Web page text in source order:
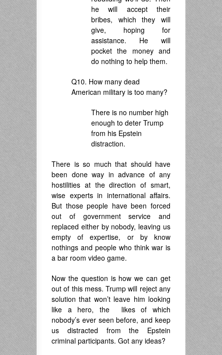
he will accept their
bribes, which they will
give, hoping for
assistance. He will
pocket the money and
do nothing to help them.
Q10. How many dead
American military is too many?
There is no number high
enough to deter Trump
from his Epstein
distraction.
There is so much that should have
been done way in advance of any
hostilities at the direction of smart,
wise experts in international affairs.
But those people have been forced
out of government service and
replaced either by nobody, leaving us
empty of expertise, or by know
nothings and people who think war is
a bar room video game.
Now the question is how we can get
out of this mess. Trump will reject any
solution that won’t leave him looking
like a hero, the likes of which
nobody’s ever seen before, and keep
us distracted from the Epstein
criminal participants. Got any ideas?